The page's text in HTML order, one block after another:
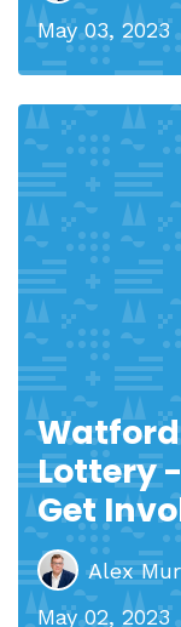
May 03, 2023
Lottery
Get
Alex
May 02, 2023